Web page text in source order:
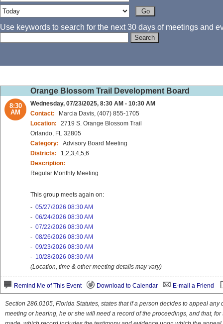
Use keywords to search for the next 30 days of meetings and
Orange Blossom Trail Development Board
8:30
AM
Wednesday, 07/23/2025, 8:30 AM - 10:30 AM
Contact:
Marcia Davis, (407) 855-1705
Location:
2719 S. Orange Blossom Trail
Orlando, FL 32805
Category:
Advisory Board Meeting
Districts:
1,2,3,4,5,6
Description:
Regular Monthly Meeting
This group meets again on:
- 05/27/2026 08:30 AM
- 06/24/2026 08:30 AM
- 07/22/2026 08:30 AM
- 08/26/2026 08:30 AM
- 09/23/2026 08:30 AM
- 10/28/2026 08:30 AM
(Location, time & other meeting details may vary)
Remind Me of This Event Download to Calendar E-mail a Friend
Section 286.0105, Florida Statutes, states that if a person decides to appeal
meeting or hearing, he or she will need a record of the proceedings, and that,